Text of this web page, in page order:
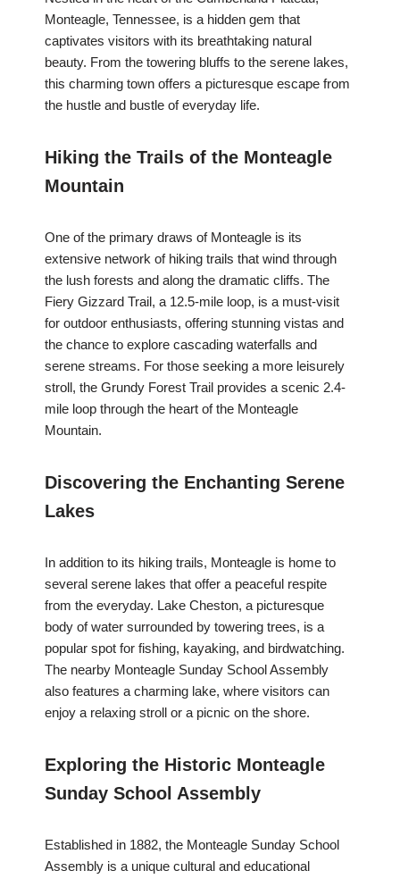
Monteagle, Tennessee, is a hidden gem that
captivates visitors with its breathtaking natural
beauty. From the towering bluffs to the serene lakes,
this charming town offers a picturesque escape from
the hustle and bustle of everyday life.
Hiking the Trails of the Monteagle
Mountain
One of the primary draws of Monteagle is its
extensive network of hiking trails that wind through
the lush forests and along the dramatic cliffs. The
Fiery Gizzard Trail, a 12.5-mile loop, is a must-visit
for outdoor enthusiasts, offering stunning vistas and
the chance to explore cascading waterfalls and
serene streams. For those seeking a more leisurely
stroll, the Grundy Forest Trail provides a scenic 2.4-
mile loop through the heart of the Monteagle
Mountain.
Discovering the Enchanting Serene
Lakes
In addition to its hiking trails, Monteagle is home to
several serene lakes that offer a peaceful respite
from the everyday. Lake Cheston, a picturesque
body of water surrounded by towering trees, is a
popular spot for fishing, kayaking, and birdwatching.
The nearby Monteagle Sunday School Assembly
also features a charming lake, where visitors can
enjoy a relaxing stroll or a picnic on the shore.
Exploring the Historic Monteagle
Sunday School Assembly
Established in 1882, the Monteagle Sunday School
Assembly is a unique cultural and educational